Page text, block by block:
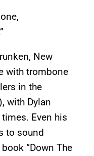
New
with trombone
in the
with Dylan
Even his
to sound
“Down The